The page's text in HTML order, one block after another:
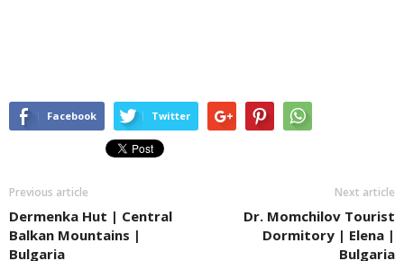
Facebook Twitter
Previous article
Dermenka Hut | Central
Balkan Mountains |
Bulgaria
Next article
Dr. Momchilov Tourist
Dormitory | Elena |
Bulgaria